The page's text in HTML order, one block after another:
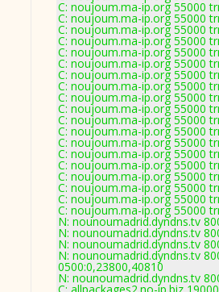
C: noujoum.ma-ip.org 55000
C: noujoum.ma-ip.org 55000
C: noujoum.ma-ip.org 55000
C: noujoum.ma-ip.org 55000
C: noujoum.ma-ip.org 55000
C: noujoum.ma-ip.org 55000
C: noujoum.ma-ip.org 55000
C: noujoum.ma-ip.org 55000
C: noujoum.ma-ip.org 55000
C: noujoum.ma-ip.org 55000
C: noujoum.ma-ip.org 55000
C: noujoum.ma-ip.org 55000
C: noujoum.ma-ip.org 55000
C: noujoum.ma-ip.org 55000
C: noujoum.ma-ip.org 55000
C: noujoum.ma-ip.org 55000
C: noujoum.ma-ip.org 55000
C: noujoum.ma-ip.org 55000
C: noujoum.ma-ip.org 55000
N: nounoumadrid.dyndns.tv
N: nounoumadrid.dyndns.tv
N: nounoumadrid.dyndns.tv
N: nounoumadrid.dyndns.tv
0500:0,23800,40810
N: nounoumadrid.dyndns.tv